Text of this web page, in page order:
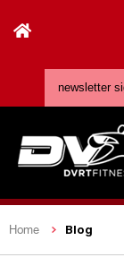
Home Blog